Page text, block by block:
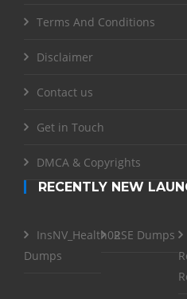
Terms And Conditions
Disclaimer
Contact us
Get in Touch
DMCA & Copyrights
RECENTLY NEW
InsNV_Health02
Dumps
RSE Dumps